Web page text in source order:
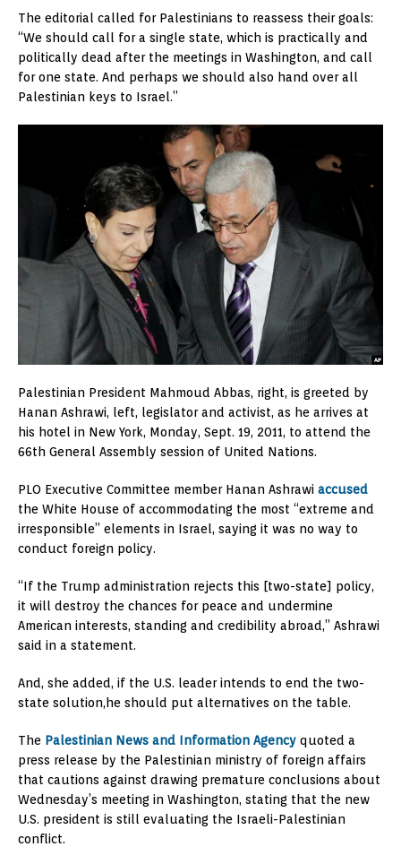
The editorial called for Palestinians to reassess their goals:
“We should call for a single state, which is practically and
politically dead after the meetings in Washington, and call
for one state. And perhaps we should also hand over all
Palestinian keys to Israel.”
Palestinian President Mahmoud Abbas, right, is greeted by
Hanan Ashrawi, left, legislator and activist, as he arrives at
his hotel in New York, Monday, Sept. 19, 2011, to attend the
66th General Assembly session of United Nations.
PLO Executive Committee member Hanan Ashrawi accused
the White House of accommodating the most “extreme and
irresponsible” elements in Israel, saying it was no way to
conduct foreign policy.
“If the Trump administration rejects this [two-state] policy,
it will destroy the chances for peace and undermine
American interests, standing and credibility abroad,” Ashrawi
said in a statement.
And, she added, if the U.S. leader intends to end the two-
state solution,he should put alternatives on the table.
The Palestinian News and Information Agency quoted a
press release by the Palestinian ministry of foreign affairs
that cautions against drawing premature conclusions about
Wednesday’s meeting in Washington, stating that the new
U.S. president is still evaluating the Israeli-Palestinian
conflict.